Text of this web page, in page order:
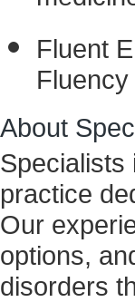
Fluent
About
Specialists
practice
Our
options,
disorders